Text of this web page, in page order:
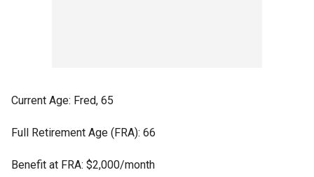
Current Age: Fred, 65
Full Retirement Age (FRA): 66
Benefit at FRA: $2,000/month